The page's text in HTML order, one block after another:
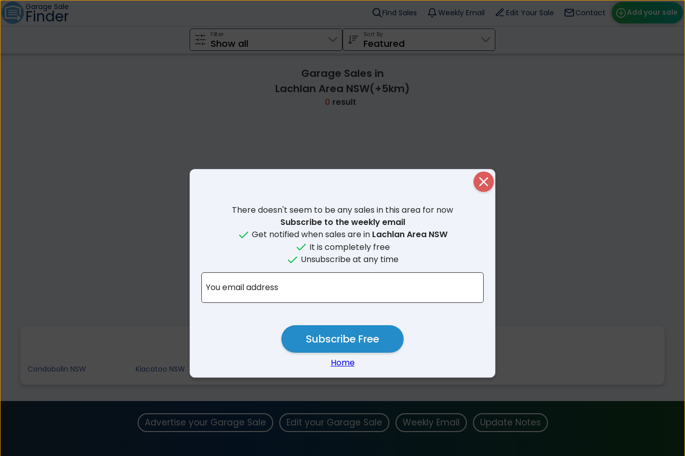
Garage Sale
Finder Add your sale
Find Sales Weekly Email Edit Your Sale Contact
Filter Sort By
Garage Sales in
Lachlan Area NSW(+5km)
0 result
Nearby Suburbs
Condobolin NSW Kiacatoo NSW
There doesn't seem to be any sales in this area for now
Subscribe to the weekly email
Get notified when sales are in Lachlan Area NSW
It is completely free
Unsubscribe at any time
You email address
Subscribe Free
Home
Advertise your Garage Sale Edit your Garage Sale Weekly Email Update Notes